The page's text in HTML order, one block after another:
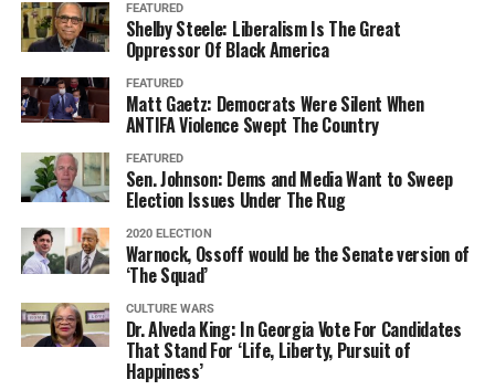
FEATURED
Shelby Steele: Liberalism Is The Great
Oppressor Of Black America
FEATURED
Matt Gaetz: Democrats Were Silent When
ANTIFA Violence Swept The Country
FEATURED
Sen. Johnson: Dems and Media Want to Sweep
Election Issues Under The Rug
2020 ELECTION
Warnock, Ossoff would be the Senate version of
‘The Squad’
CULTURE WARS
Dr. Alveda King: In Georgia Vote For Candidates
That Stand For ‘Life, Liberty, Pursuit of
Happiness’